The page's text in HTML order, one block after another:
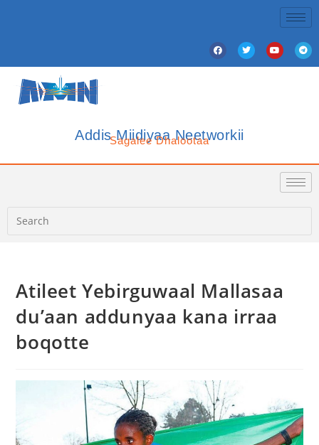
Addis Miidiyaa Neetworkii
Sagalee Dhalootaa
Atileet Yebirguwaal Mallasaa
du’aan addunyaa kana irraa
boqotte